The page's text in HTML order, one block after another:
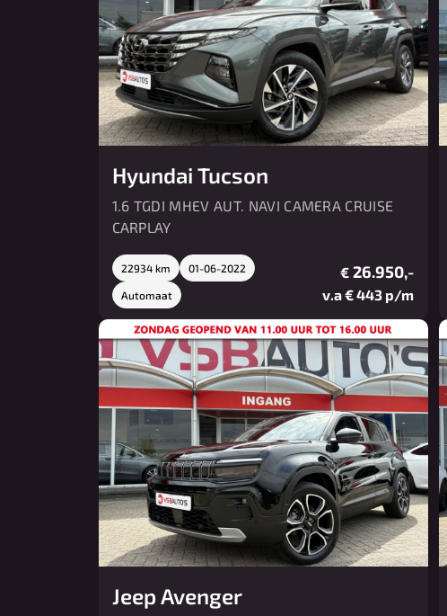
Hyundai Tucson
1.6 TGDI MHEV AUT. NAVI CAMERA CRUISE
CARPLAY
22934 km 01-06-2022
Automaat
€ 26.950,-
v.a € 443 p/m
Jeep Avenger